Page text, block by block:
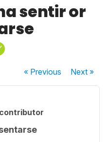
sentir or
« Previous Next»